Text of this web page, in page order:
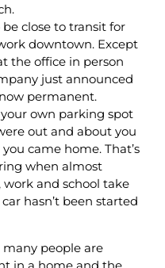
close to transit for
downtown. Except
the office in person
just announced
permanent.
own parking spot
out and about you
came home. That’s
when almost
and school take
hasn’t been started
many people are